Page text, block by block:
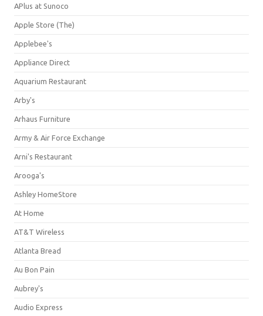
APlus at Sunoco
Apple Store (The)
Applebee's
Appliance Direct
Aquarium Restaurant
Arby's
Arhaus Furniture
Army & Air Force Exchange
Arni's Restaurant
Arooga's
Ashley HomeStore
At Home
AT&T Wireless
Atlanta Bread
Au Bon Pain
Aubrey's
Audio Express